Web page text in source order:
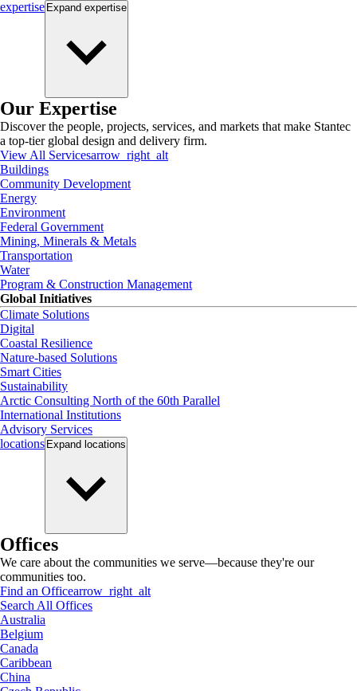
expertise Expand expertise
Our Expertise
Discover the people, projects, services, and markets that make Stantec
a top-tier global design and delivery firm.
View All Servicesarrow_right_alt
Buildings
Community Development
Energy
Environment
Federal Government
Mining, Minerals & Metals
Transportation
Water
Program & Construction Management
Global Initiatives
Climate Solutions
Digital
Coastal Resilience
Nature-based Solutions
Smart Cities
Sustainability
Arctic Consulting North of the 60th Parallel
International Institutions
Advisory Services
locations Expand locations
Offices
We care about the communities we serve—because they're our
communities too.
Find an Officearrow_right_alt
Search All Offices
Australia
Belgium
Canada
Caribbean
China